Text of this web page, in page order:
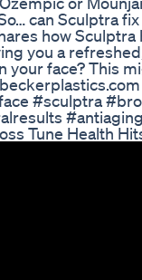
can Sculptra
how
you a
face? This
#sculptra
Tune Health